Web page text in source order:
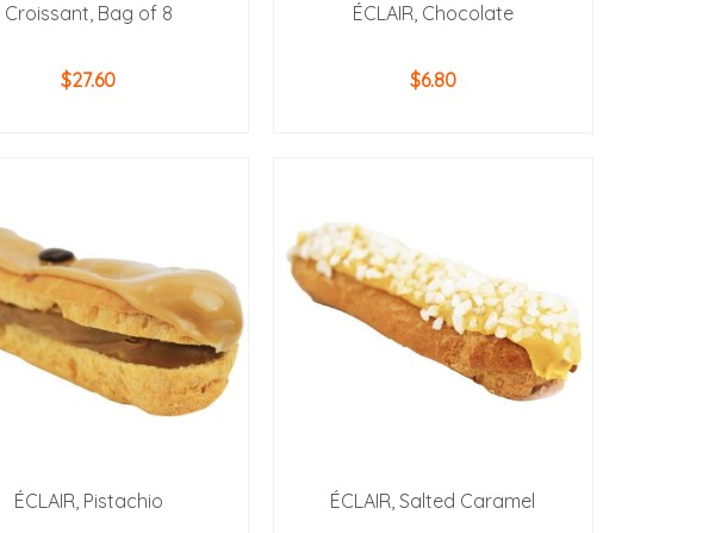
Croissant, Bag of 8
$27.60
ÉCLAIR, Chocolate
$6.80
ÉCLAIR, Pistachio ÉCLAIR, Salted Caramel